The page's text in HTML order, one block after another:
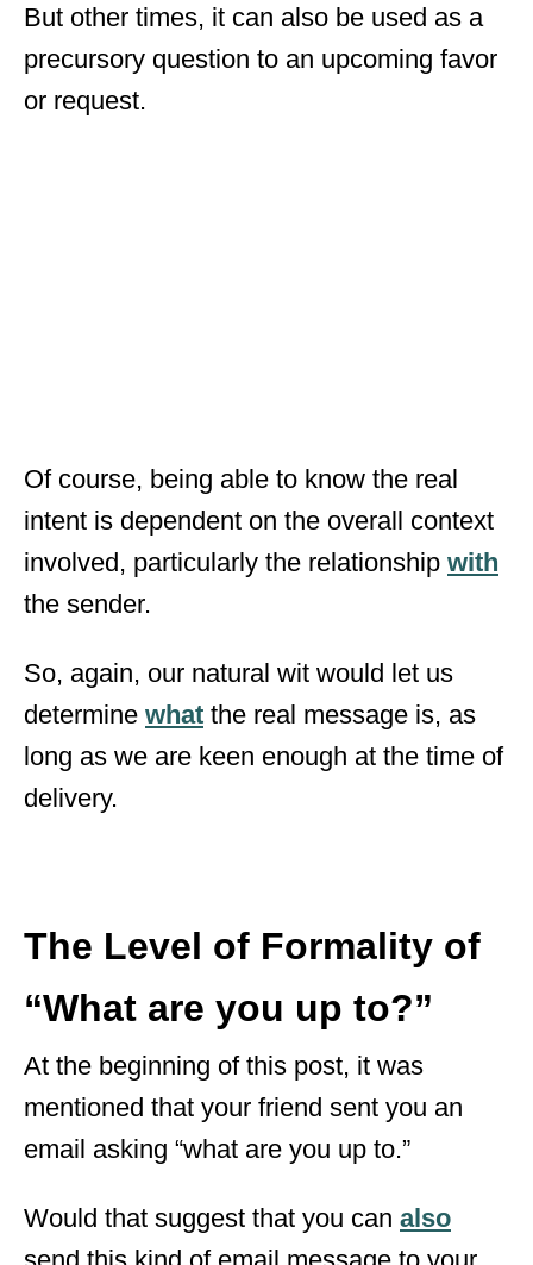
But other times, it can also be used as a
precursory question to an upcoming favor
or request.
Of course, being able to know the real
intent is dependent on the overall context
involved, particularly the relationship with
the sender.
So, again, our natural wit would let us
determine what the real message is, as
long as we are keen enough at the time of
delivery.
The Level of Formality of
“What are you up to?”
At the beginning of this post, it was
mentioned that your friend sent you an
email asking “what are you up to.”
Would that suggest that you can also